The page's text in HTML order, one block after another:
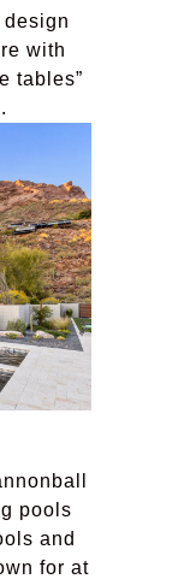
with
tables”
pools
and
for at